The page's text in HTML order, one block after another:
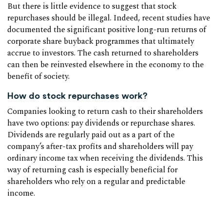
But there is little evidence to suggest that stock
repurchases should be illegal. Indeed, recent studies have
documented the significant positive long-run returns of
corporate share buyback programmes that ultimately
accrue to investors. The cash returned to shareholders
can then be reinvested elsewhere in the economy to the
benefit of society.
How do stock repurchases work?
Companies looking to return cash to their shareholders
have two options: pay dividends or repurchase shares.
Dividends are regularly paid out as a part of the
company’s after-tax profits and shareholders will pay
ordinary income tax when receiving the dividends. This
way of returning cash is especially beneficial for
shareholders who rely on a regular and predictable
income.